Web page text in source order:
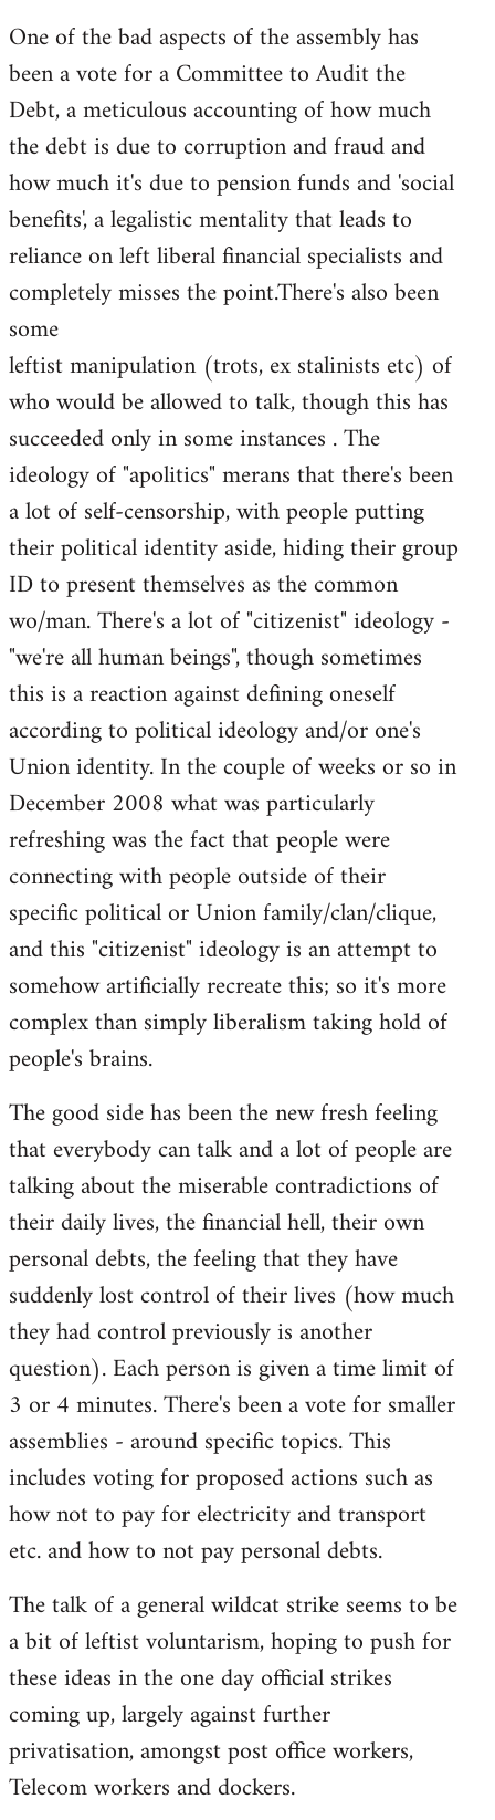
One of the bad aspects of the assembly has
been a vote for a Committee to Audit the
Debt, a meticulous accounting of how much
the debt is due to corruption and fraud and
how much it's due to pension funds and 'social
benefits', a legalistic mentality that leads to
reliance on left liberal financial specialists and
completely misses the point.There's also been
some
leftist manipulation (trots, ex stalinists etc) of
who would be allowed to talk, though this has
succeeded only in some instances . The
ideology of "apolitics" merans that there's been
a lot of self-censorship, with people putting
their political identity aside, hiding their group
ID to present themselves as the common
wo/man. There's a lot of "citizenist" ideology -
"we're all human beings", though sometimes
this is a reaction against defining oneself
according to political ideology and/or one's
Union identity. In the couple of weeks or so in
December 2008 what was particularly
refreshing was the fact that people were
connecting with people outside of their
specific political or Union family/clan/clique,
and this "citizenist" ideology is an attempt to
somehow artificially recreate this; so it's more
complex than simply liberalism taking hold of
people's brains.
The good side has been the new fresh feeling
that everybody can talk and a lot of people are
talking about the miserable contradictions of
their daily lives, the financial hell, their own
personal debts, the feeling that they have
suddenly lost control of their lives (how much
they had control previously is another
question). Each person is given a time limit of
3 or 4 minutes. There's been a vote for smaller
assemblies - around specific topics. This
includes voting for proposed actions such as
how not to pay for electricity and transport
etc. and how to not pay personal debts.
The talk of a general wildcat strike seems to be
a bit of leftist voluntarism, hoping to push for
these ideas in the one day official strikes
coming up, largely against further
privatisation, amongst post office workers,
Telecom workers and dockers.